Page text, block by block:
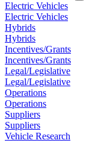
Electric Vehicles
Electric Vehicles
Hybrids
Hybrids
Incentives/Grants
Incentives/Grants
Legal/Legislative
Legal/Legislative
Operations
Operations
Suppliers
Suppliers
Vehicle Research